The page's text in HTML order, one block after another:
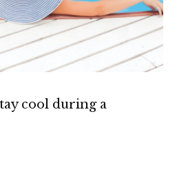
cool during a